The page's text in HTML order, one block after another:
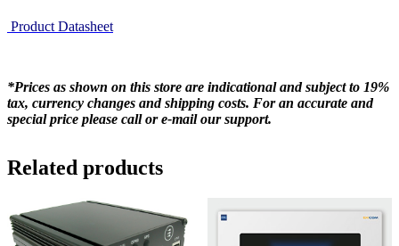
Product Datasheet
*Prices as shown on this store are indicational and subject to 19%
tax, currency changes and shipping costs. For an accurate and
special price please call or e-mail our support.
Related products